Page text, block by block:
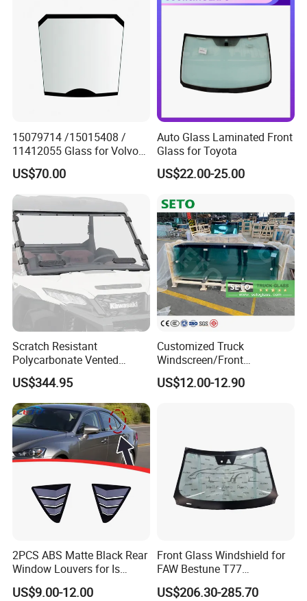
74130-06180
15079714 /15015408 /
11412055 Glass for Volvo
Wheel Loader
US$70.00
Auto Glass Laminated Front
Glass for Toyota
US$22.00-25.00
Scratch Resistant
Polycarbonate Vented
Windshield for 2024+
Kawasaki Ridge/Window
and Door Glass
US$344.95
Customized Truck
Windscreen/Front
Laminated Glass/Truck
Windshield/Truck Window
US$12.00-12.90
2PCS ABS Matte Black Rear
Window Louvers for Is
2013-2019
US$9.00-12.00
Front Glass Windshield for
FAW Bestune T77
1ea163900A
US$206.30-285.70